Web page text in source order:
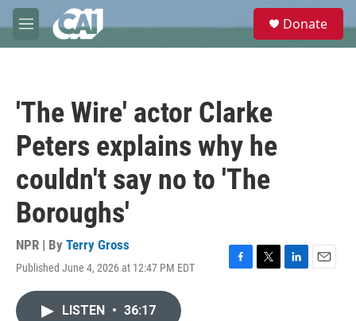
Skip to main content
M
e
e
Donate
'The Wire' actor Clarke
Peters explains why he
couldn't say no to 'The
Boroughs'
NPR | By Terry Gross
Published June 4, 2026 at 12:47 PM EDT
F
T
L
E
LISTEN • 36:17